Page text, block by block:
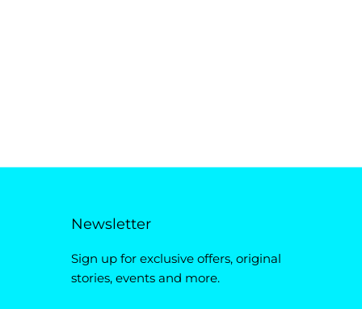
Newsletter
Sign up for exclusive offers, original
stories, events and more.